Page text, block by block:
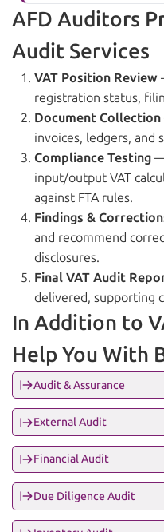
AFD Auditors
Audit Services
VAT Position Review
registration status,
Document Collection
invoices, ledgers, and
Compliance Testing
input/output VAT
against FTA rules.
Findings &
and recommend
disclosures.
Final VAT Audit
delivered, supporting
In Addition to
Help You With
Audit & Assurance
External Audit
Financial Audit
Due Diligence Audit